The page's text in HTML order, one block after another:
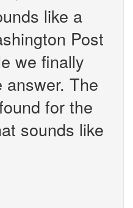
like a
Post
we finally
The
for the
sounds like